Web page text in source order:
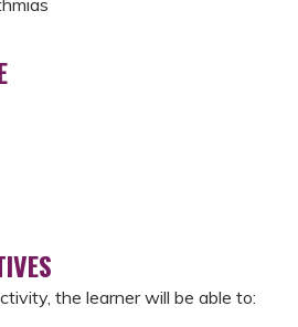
the learner will be able to: